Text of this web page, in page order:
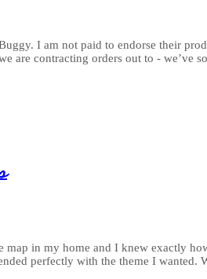
I am not paid to endorse their
are contracting orders out to - we’ve
map in my home and I knew exactly
perfectly with the theme I wanted.